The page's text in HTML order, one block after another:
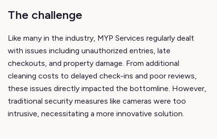
The challenge
Like many in the industry, MYP Services regularly dealt
with issues including unauthorized entries, late
checkouts, and property damage. From additional
cleaning costs to delayed check-ins and poor reviews,
these issues directly impacted the bottomline. However,
traditional security measures like cameras were too
intrusive, necessitating a more innovative solution.